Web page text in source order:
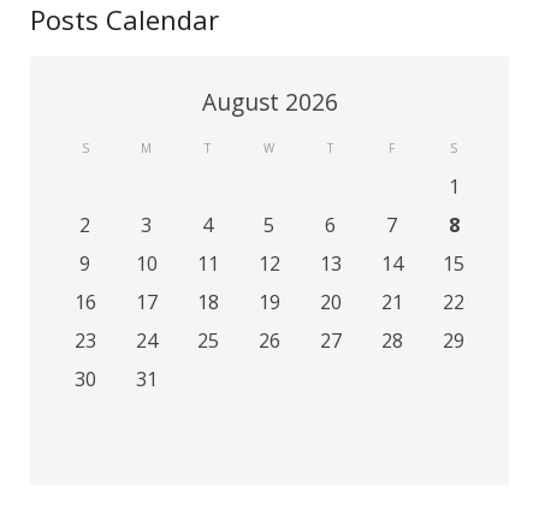
Posts Calendar
August 2026
S M T W T F S
1
2
3 4 5 6 7
8
9
10 11 12 13 14
15
16
17 18 19 20 21
22
23
24 25 26 27 28
29
30
31